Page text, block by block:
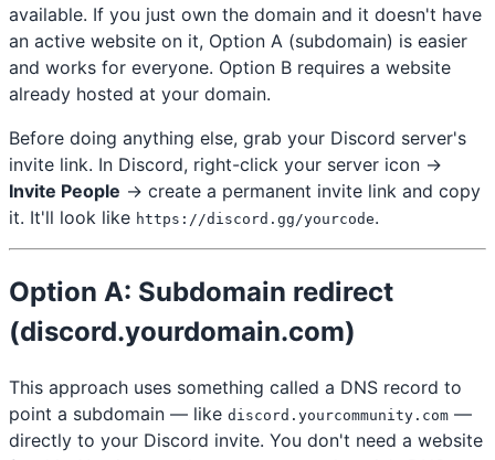
available. If you just own the domain and it doesn't have
an active website on it, Option A (subdomain) is easier
and works for everyone. Option B requires a website
already hosted at your domain.
Before doing anything else, grab your Discord server's
invite link. In Discord, right-click your server icon →
Invite People → create a permanent invite link and copy
it. It'll look like https://discord.gg/yourcode.
Option A: Subdomain redirect
(discord.yourdomain.com)
This approach uses something called a DNS record to
point a subdomain — like discord.yourcommunity.com —
directly to your Discord invite. You don't need a website